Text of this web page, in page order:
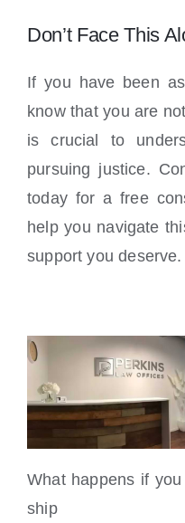
Don’t Face This
If you have been
know that you are
is crucial to
pursuing justice.
today for a free
help you navigate
support you deserve.
What happens if
ship